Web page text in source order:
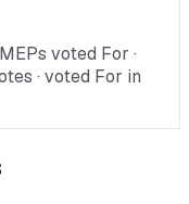
voted For ·
· voted For in